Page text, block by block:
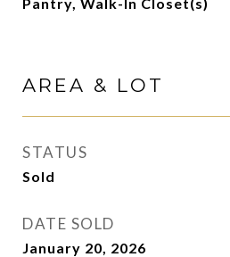
AREA & LOT
STATUS
Sold
DATE SOLD
January 20, 2026